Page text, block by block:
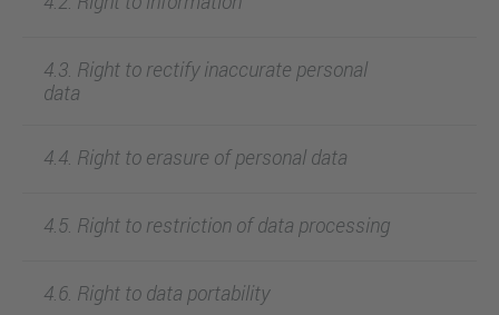
4.3. Right to rectify inaccurate personal
data
4.4. Right to erasure of personal data
4.5. Right to restriction of data processing
4.6. Right to data portability